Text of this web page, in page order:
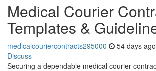
Medical Courier
Templates &
medicalcouriercontracts295000 54 days ago
Discuss
Securing a dependable medical courier